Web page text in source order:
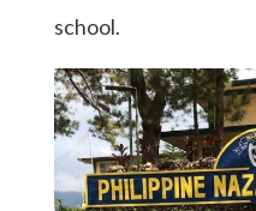
school.